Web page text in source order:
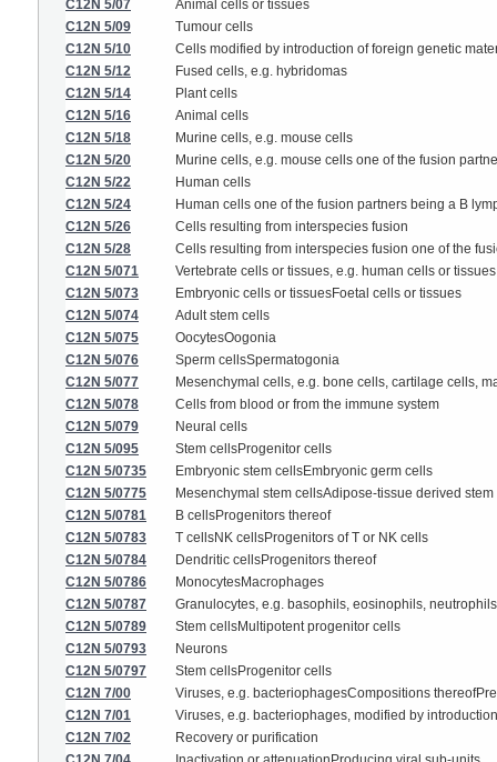
C12N 5/07
Animal cells or tissues
C12N 5/09
Tumour cells
C12N 5/10
Cells modified by introduction of foreign genetic
C12N 5/12
Fused cells, e.g. hybridomas
C12N 5/14
Plant cells
C12N 5/16
Animal cells
C12N 5/18
Murine cells, e.g. mouse cells
C12N 5/20
Murine cells, e.g. mouse cells one of the fusion
C12N 5/22
Human cells
C12N 5/24
Human cells one of the fusion partners being a B
C12N 5/26
Cells resulting from interspecies fusion
C12N 5/28
Cells resulting from interspecies fusion one of the
C12N 5/071
Vertebrate cells or tissues, e.g. human cells or tissues
C12N 5/073
Embryonic cells or tissuesFoetal cells or tissues
C12N 5/074
Adult stem cells
C12N 5/075
OocytesOogonia
C12N 5/076
Sperm cellsSpermatogonia
C12N 5/077
Mesenchymal cells, e.g. bone cells, cartilage cells,
C12N 5/078
Cells from blood or from the immune system
C12N 5/079
Neural cells
C12N 5/095
Stem cellsProgenitor cells
C12N 5/0735
Embryonic stem cellsEmbryonic germ cells
C12N 5/0775
Mesenchymal stem cellsAdipose-tissue derived stem
C12N 5/0781
B cellsProgenitors thereof
C12N 5/0783
T cellsNK cellsProgenitors of T or NK cells
C12N 5/0784
Dendritic cellsProgenitors thereof
C12N 5/0786
MonocytesMacrophages
C12N 5/0787
Granulocytes, e.g. basophils, eosinophils,
C12N 5/0789
Stem cellsMultipotent progenitor cells
C12N 5/0793
Neurons
C12N 5/0797
Stem cellsProgenitor cells
C12N 7/00
Viruses, e.g. bacteriophagesCompositions
C12N 7/01
Viruses, e.g. bacteriophages, modified by
C12N 7/02
Recovery or purification